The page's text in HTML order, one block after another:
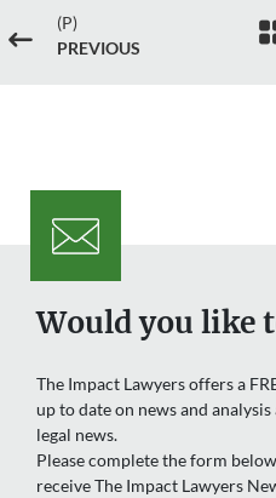
#
(P)
PREVIOUS
Would you like
The Impact Lawyers offers a
up to date on news and
legal news.
Please complete the form
receive The Impact Lawyers